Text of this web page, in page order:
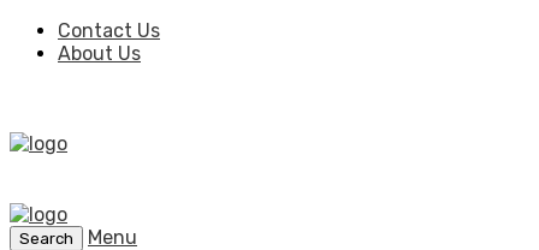
Contact Us
About Us
Search
Menu